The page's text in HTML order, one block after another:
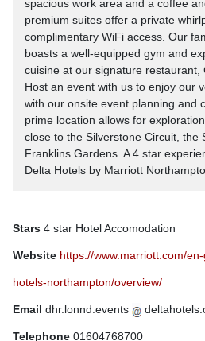
spacious work area and a coffee
premium suites offer a private
complimentary WiFi access. Our
boasts a well-equipped gym and
cuisine at our signature restaurant,
Host an event with us to enjoy our
with our onsite event planning and
prime location allows for
close to the Silverstone Circuit, the
Franklins Gardens. A 4 star
Delta Hotels by Marriott
Stars 4 star Hotel Accomodation
Website https://www.marriott.com/
hotels-northampton/overview/
Email dhr.lonnd.events
Telephone 01604768700